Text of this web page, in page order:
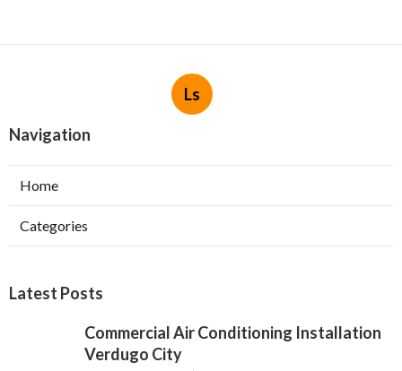
Ls
Navigation
Home
Categories
Latest Posts
Commercial Air Conditioning Installation
Verdugo City